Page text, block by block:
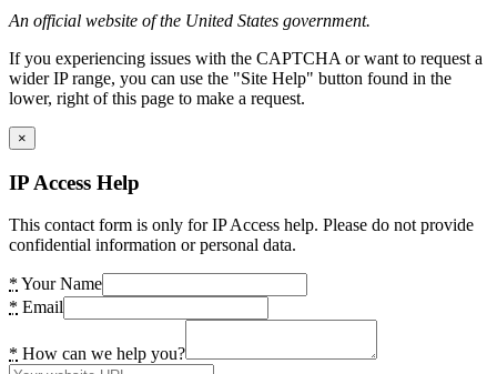
An official website of the United States government.
If you experiencing issues with the CAPTCHA or want to request a
wider IP range, you can use the "Site Help" button found in the
lower, right of this page to make a request.
×
IP Access Help
This contact form is only for IP Access help. Please do not provide
confidential information or personal data.
* Your Name
* Email
* How can we help you?